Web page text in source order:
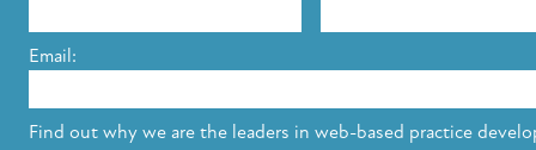
Email:
Find out why we are the leaders in web-based practice
Using Technology to Assist Clients Remotely
It Was Filed After Recipient Died